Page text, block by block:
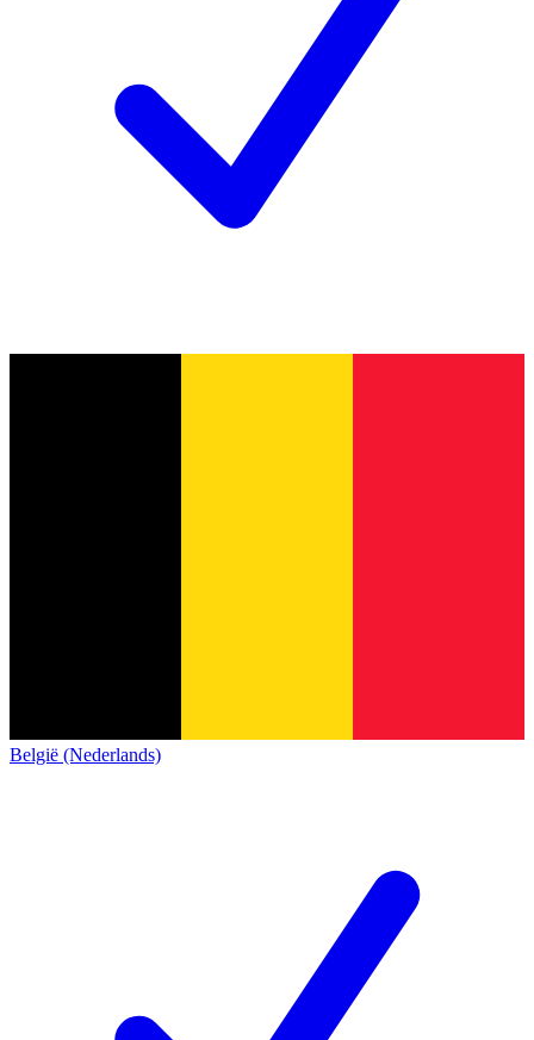
België (Nederlands)